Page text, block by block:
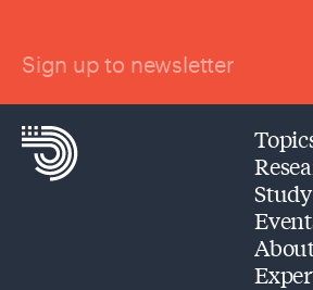
Sign up to newsletter
Study